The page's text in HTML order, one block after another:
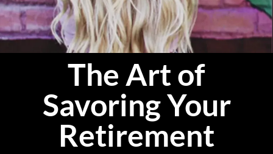
The Art of
Savoring Your
Retirement